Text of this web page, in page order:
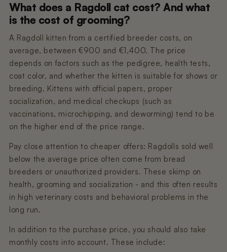
What does a Ragdoll cat cost? And what
is the cost of grooming?
A Ragdoll kitten from a certified breeder costs, on
average, between €900 and €1,400. The price
depends on factors such as the pedigree, health tests,
coat color, and whether the kitten is suitable for shows or
breeding. Kittens with official papers, proper
socialization, and medical checkups (such as
vaccinations, microchipping, and deworming) tend to be
on the higher end of the price range.
Pay close attention to cheaper offers: Ragdolls sold well
below the average price often come from bread
breeders or unauthorized providers. These skimp on
health, grooming and socialization - and this often results
in high veterinary costs and behavioral problems in the
long run.
In addition to the purchase price, you should also take
monthly costs into account. These include: